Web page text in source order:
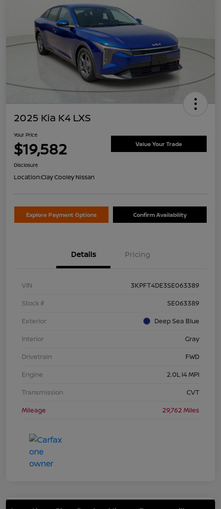
2025 Kia K4 LXS
Your Price
$19,582 Value Your Trade
Disclosure
Location:Clay Cooley Nissan
Explore Payment Options Confirm Availability
Details Pricing
VIN
3KPFT4DE3SE063389
Stock #
SE063389
Exterior
Deep Sea Blue
Interior
Gray
Drivetrain
FWD
Engine
2.0L I4 MPI
Transmission
CVT
Mileage
29,762 Miles